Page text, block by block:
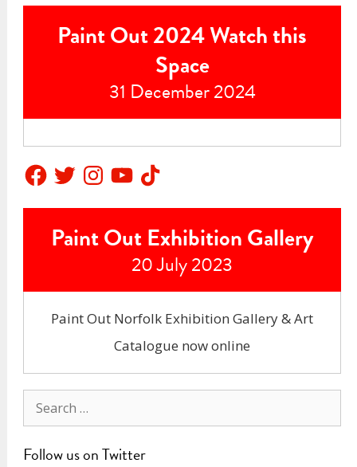
Paint Out 2024 Watch this
Space
31 December 2024
FacebookTwitterInstagram
YouTube
TikTok
Paint Out Exhibition Gallery
20 July 2023
Paint Out Norfolk Exhibition Gallery & Art
Catalogue now online
for:
Follow us on Twitter